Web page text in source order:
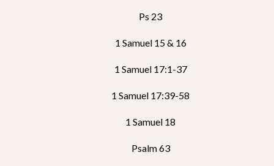
Ps 23
1 Samuel 15 & 16
1 Samuel 17:1-37
1 Samuel 17:39-58
1 Samuel 18
Psalm 63